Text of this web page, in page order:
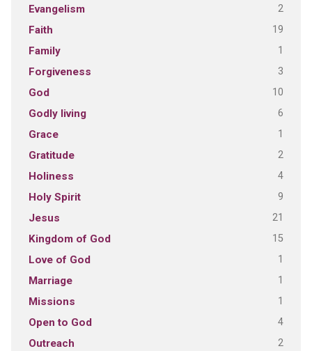
Evangelism 2
Faith 19
Family 1
Forgiveness 3
God 10
Godly living 6
Grace 1
Gratitude 2
Holiness 4
Holy Spirit 9
Jesus 21
Kingdom of God 15
Love of God 1
Marriage 1
Missions 1
Open to God 4
Outreach 2